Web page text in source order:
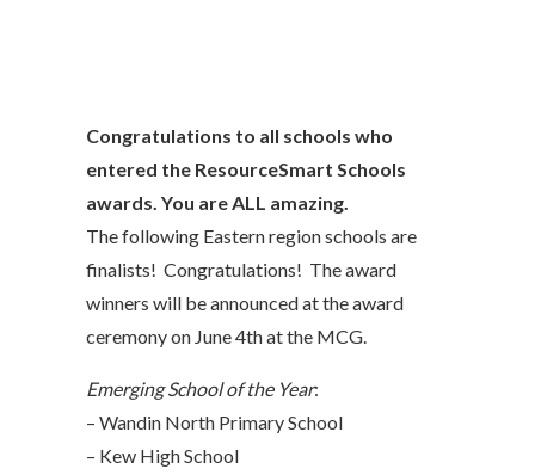
Congratulations to all schools who
entered the ResourceSmart Schools
awards. You are ALL amazing.
The following Eastern region schools are
finalists! Congratulations! The award
winners will be announced at the award
ceremony on June 4th at the MCG.
Emerging School of the Year:
– Wandin North Primary School
– Kew High School